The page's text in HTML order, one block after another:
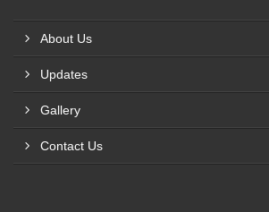
About Us
Updates
Gallery
Contact Us